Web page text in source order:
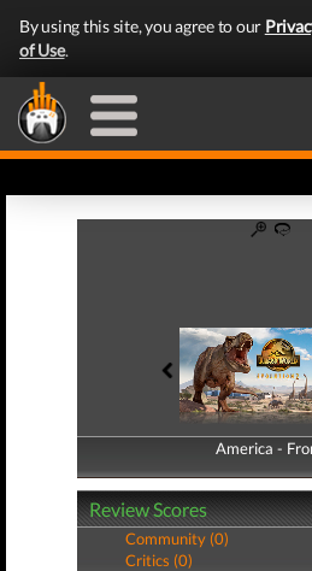
By using this site, you agree to our
of Use.
America -
America -
Review Scores
Community (0)
Critics (0)